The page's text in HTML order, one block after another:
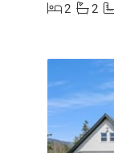
2
2